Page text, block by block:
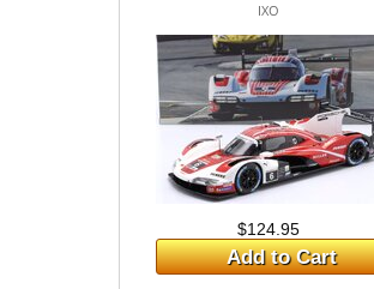
IXO
$124.95
Add to Cart